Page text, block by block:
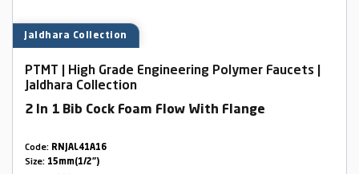
Jaldhara Collection
PTMT | High Grade Engineering Polymer Faucets |
Jaldhara Collection
2 In 1 Bib Cock Foam Flow With Flange
Code: RNJAL41A16
Size: 15mm(1/2")